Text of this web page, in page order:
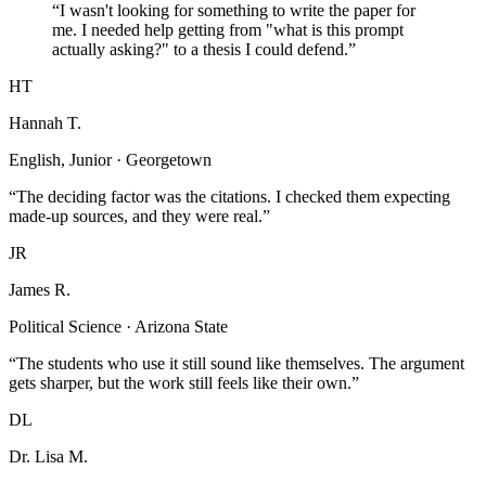
“I wasn't looking for something to write the paper for
me. I needed help getting from "what is this prompt
actually asking?" to a thesis I could defend.”
HT
Hannah T.
English, Junior · Georgetown
“The deciding factor was the citations. I checked them expecting
made-up sources, and they were real.”
JR
James R.
Political Science · Arizona State
“The students who use it still sound like themselves. The argument
gets sharper, but the work still feels like their own.”
DL
Dr. Lisa M.